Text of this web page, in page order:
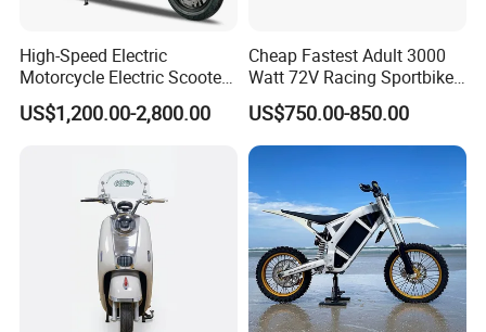
High-Speed Electric
Motorcycle Electric Scooter
Motorbike with EEC/Coc
12000W Motor Power and
US$1,200.00-2,800.00
Cheap Fastest Adult 3000
Watt 72V Racing Sportbike
5000W Electric Street
Motorcycle for Adult with
Lithium Battery
US$750.00-850.00